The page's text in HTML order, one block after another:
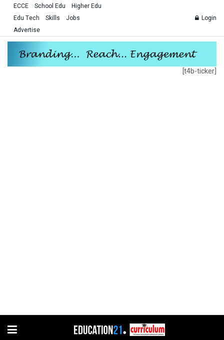
ECCE School Edu
Higher Edu
Edu Tech
Skills
Jobs
Advertise
Login
[t4b-ticker]